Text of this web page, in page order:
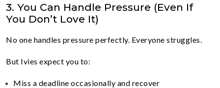
3. You Can Handle Pressure (Even If
You Don’t Love It)
No one handles pressure perfectly. Everyone struggles.
But Ivies expect you to:
Miss a deadline occasionally and recover